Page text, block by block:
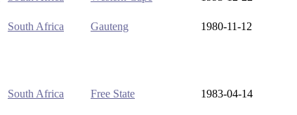
South Africa Gauteng 1980-11-12
South Africa Free State 1983-04-14